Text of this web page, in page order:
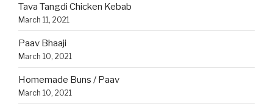
Tava Tangdi Chicken Kebab
March 11, 2021
Paav Bhaaji
March 10, 2021
Homemade Buns / Paav
March 10, 2021